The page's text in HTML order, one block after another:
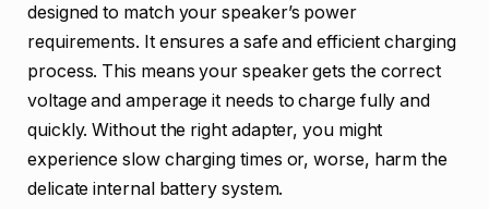
designed to match your speaker’s power
requirements. It ensures a safe and efficient charging
process. This means your speaker gets the correct
voltage and amperage it needs to charge fully and
quickly. Without the right adapter, you might
experience slow charging times or, worse, harm the
delicate internal battery system.